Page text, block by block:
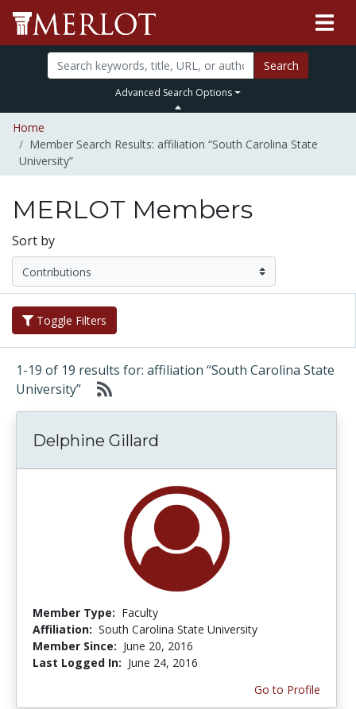
Search
Advanced Search Options
Home
Member Search Results: affiliation “South Carolina State
University”
MERLOT Members
Sort by
Toggle Filters
1-19 of 19 results for: affiliation “South Carolina State
University”
Delphine Gillard
Member Type: Faculty
Affiliation: South Carolina State University
Member Since: June 20, 2016
Last Logged In: June 24, 2016
Go to Profile